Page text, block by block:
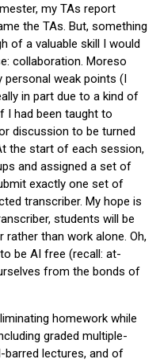
my TAs report
the TAs. But, something
of a valuable skill I would
collaboration. Moreso
weak points (I
in part due to a kind of
I had been taught to
discussion to be turned
the start of each session,
and assigned a set of
exactly one set of
transcriber. My hope is
students will be
than work alone. Oh,
be AI free (recall: at-
from the bonds of
homework while
graded multiple-
lectures, and of